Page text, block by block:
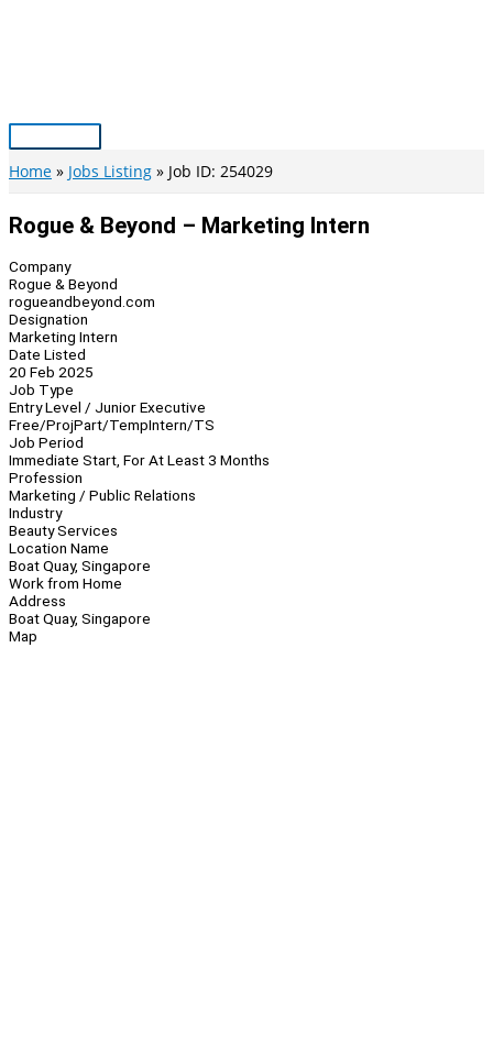
Main
Menu
Home Jobs Listing Job ID: 254029
Rogue & Beyond – Marketing Intern
Company
Rogue & Beyond
rogueandbeyond.com
Designation
Marketing Intern
Date Listed
20 Feb 2025
Job Type
Entry Level / Junior Executive
Free/ProjPart/TempIntern/TS
Job Period
Immediate Start, For At Least 3 Months
Profession
Marketing / Public Relations
Industry
Beauty Services
Location Name
Boat Quay, Singapore
Work from Home
Address
Boat Quay, Singapore
Map